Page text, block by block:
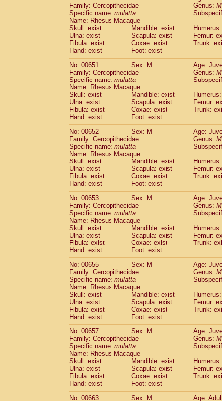
Family: Cercopithecidae
Genus:
Specific name: mulatta
Name: Rhesus Macaque
Skull: exist
Mandible: exist
Ulna: exist
Scapula: exist
Femur:
Fibula: exist
Coxae: exist
Trunk:
Hand: exist
Foot: exist
No: 00651
Sex: M
Age:
Family: Cercopithecidae
Genus:
Specific name: mulatta
Name: Rhesus Macaque
Skull: exist
Mandible: exist
Ulna: exist
Scapula: exist
Femur:
Fibula: exist
Coxae: exist
Trunk:
Hand: exist
Foot: exist
No: 00652
Sex: M
Age:
Family: Cercopithecidae
Genus:
Specific name: mulatta
Name: Rhesus Macaque
Skull: exist
Mandible: exist
Ulna: exist
Scapula: exist
Femur:
Fibula: exist
Coxae: exist
Trunk:
Hand: exist
Foot: exist
No: 00653
Sex: M
Age:
Family: Cercopithecidae
Genus:
Specific name: mulatta
Name: Rhesus Macaque
Skull: exist
Mandible: exist
Ulna: exist
Scapula: exist
Femur:
Fibula: exist
Coxae: exist
Trunk:
Hand: exist
Foot: exist
No: 00655
Sex: M
Age:
Family: Cercopithecidae
Genus:
Specific name: mulatta
Name: Rhesus Macaque
Skull: exist
Mandible: exist
Ulna: exist
Scapula: exist
Femur:
Fibula: exist
Coxae: exist
Trunk:
Hand: exist
Foot: exist
No: 00657
Sex: M
Age:
Family: Cercopithecidae
Genus:
Specific name: mulatta
Name: Rhesus Macaque
Skull: exist
Mandible: exist
Ulna: exist
Scapula: exist
Femur:
Fibula: exist
Coxae: exist
Trunk:
Hand: exist
Foot: exist
No: 00663
Sex: M
Age: